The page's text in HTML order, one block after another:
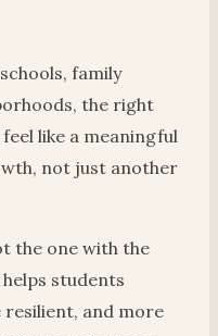
family
the right
like a meaningful
not just another
the one with the
students
resilient, and more